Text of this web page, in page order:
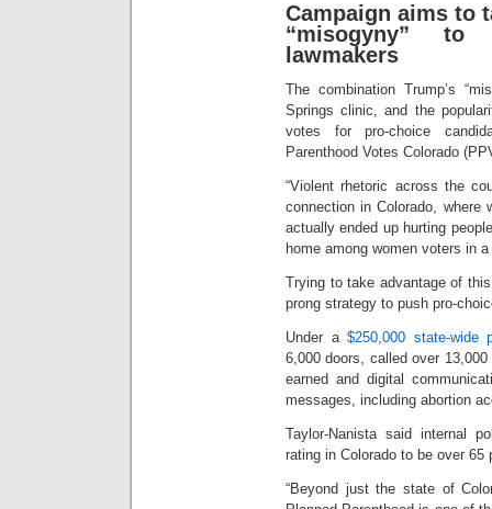
Campaign aims to
“misogyny” to
lawmakers
The combination Trump’s
Springs clinic, and the
votes for pro-choice
Parenthood Votes Colorado
“Violent rhetoric across the
connection in Colorado, where
actually ended up hurting
home among women voters in a
Trying to take advantage of
prong strategy to push pro-
Under a $250,000 state-wide
6,000 doors, called over
earned and digital
messages, including abortion
Taylor-Nanista said internal
rating in Colorado to be over 65
“Beyond just the state of